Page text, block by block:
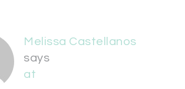
Melissa Castellanos
says
at